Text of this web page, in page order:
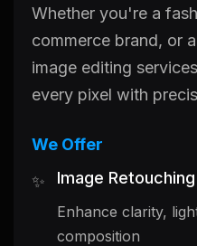
Whether you're a
commerce brand, or
image editing
every pixel with
We Offer
✨
Image Retouching
Enhance clarity,
composition